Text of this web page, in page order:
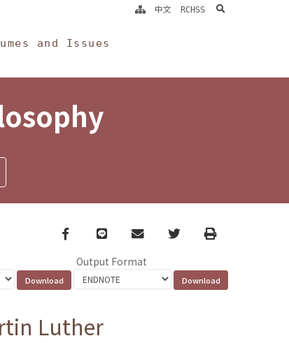
and Issues
中文 RCHSS search
Facebook
line email TwitterPrint
Output Format
Luther